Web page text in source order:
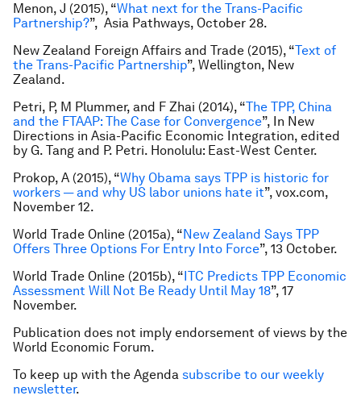
Menon, J (2015), “What next for the Trans-Pacific
Partnership?”, Asia Pathways, October 28.
New Zealand Foreign Affairs and Trade (2015), “Text of
the Trans-Pacific Partnership”, Wellington, New
Zealand.
Petri, P, M Plummer, and F Zhai (2014), “The TPP, China
and the FTAAP: The Case for Convergence”, In New
Directions in Asia-Pacific Economic Integration, edited
by G. Tang and P. Petri. Honolulu: East-West Center.
Prokop, A (2015), “Why Obama says TPP is historic for
workers — and why US labor unions hate it”, vox.com,
November 12.
World Trade Online (2015a), “New Zealand Says TPP
Offers Three Options For Entry Into Force”, 13 October.
World Trade Online (2015b), “ITC Predicts TPP Economic
Assessment Will Not Be Ready Until May 18”, 17
November.
Publication does not imply endorsement of views by the
World Economic Forum.
To keep up with the Agenda subscribe to our weekly
newsletter.